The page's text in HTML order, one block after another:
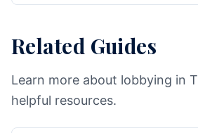
Related Guides
Learn more about lobbying in
helpful resources.